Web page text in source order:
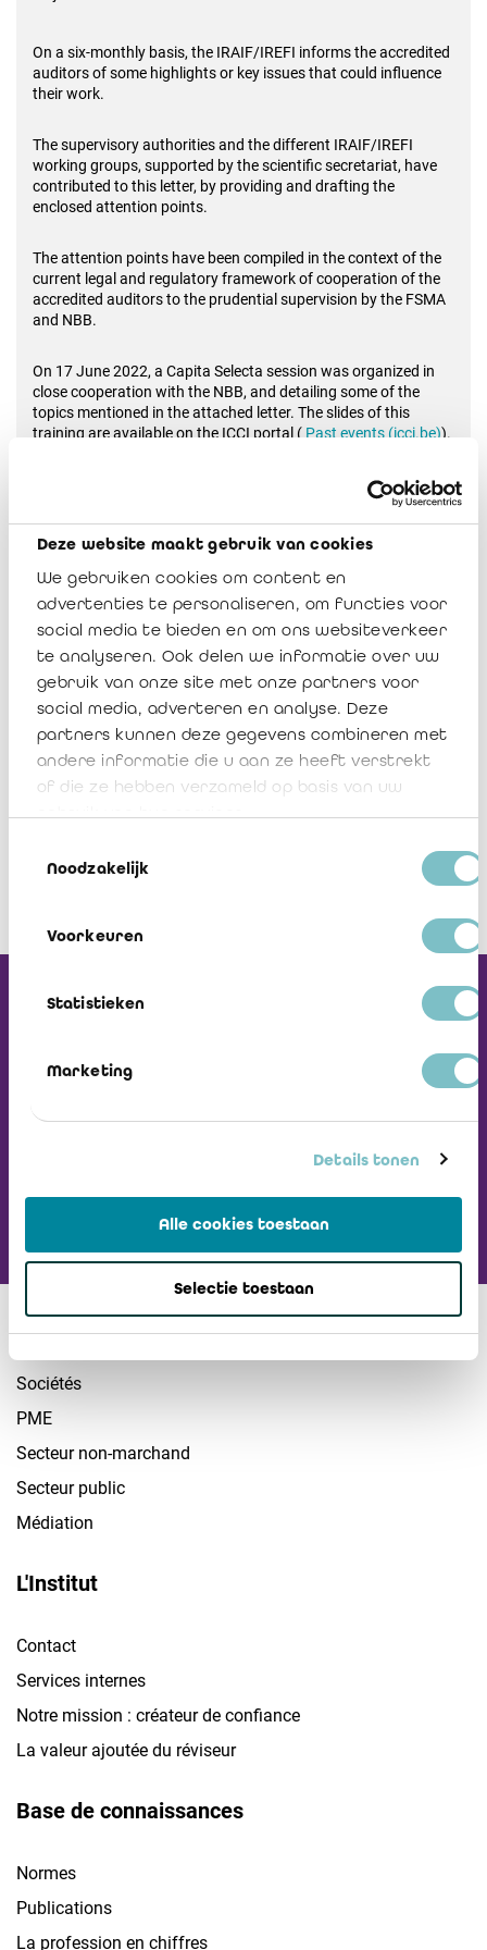
Deze website maakt gebruik van cookies
We gebruiken cookies om content en
advertenties te personaliseren, om functies voor
social media te bieden en om ons websiteverkeer
te analyseren. Ook delen we informatie over uw
gebruik van onze site met onze partners voor
social media, adverteren en analyse. Deze
partners kunnen deze gegevens combineren met
andere informatie die u aan ze heeft verstrekt
of die ze hebben verzameld op basis van uw
Noodzakelijk
Voorkeuren
Statistieken
Marketing
Details tonen
Alle cookies toestaan
Selectie toestaan
On a six-monthly basis, the IRAIF/IREFI informs the accredited
auditors of some highlights or key issues that could influence
their work.
The supervisory authorities and the different IRAIF/IREFI
working groups, supported by the scientific secretariat, have
contributed to this letter, by providing and drafting the
enclosed attention points.
The attention points have been compiled in the context of the
current legal and regulatory framework of cooperation of the
accredited auditors to the prudential supervision by the FSMA
and NBB.
On 17 June 2022, a Capita Selecta session was organized in
close cooperation with the NBB, and detailing some of the
topics mentioned in the attached letter. The slides of this
training are available on the ICCI portal ( Past events (icci.be)).
The IRAIF/IREFI working group dealing with the model reports
has finalized the templates for prudential reporting as of 30
June 2022 to the NBB and the FSMA. The updated versions
will be communicated shortly.
Should you have any questions regarding this document,
please do not hesitate to contact me, any member of the Board
of the IRAIF/IREFI or Veerle Sablon.
IREFI Notice 2022/9
Télécharger
Recevez notre
Visiter L'ICCI
Secteurs
Sociétés
PME
Secteur non-marchand
Secteur public
Médiation
L'Institut
Contact
Services internes
Notre mission : créateur de confiance
La valeur ajoutée du réviseur
Base de connaissances
Normes
Publications
La profession en chiffres